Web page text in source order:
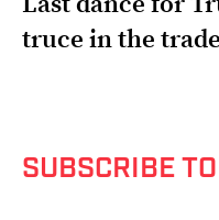
truce in the
SUBSCRIBE